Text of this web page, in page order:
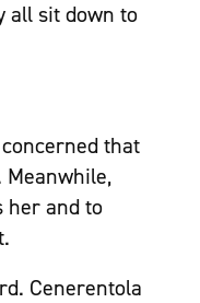
all sit down to
that
her and to
Cenerentola